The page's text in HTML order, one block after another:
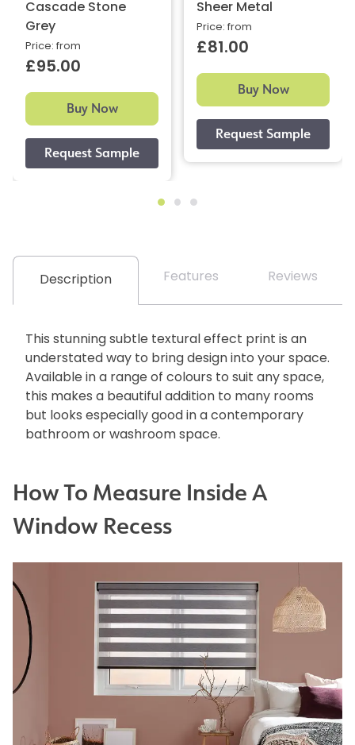
Cascade Stone
Grey
Price: from
£95.00
Buy Now
Sheer Metal
Price: from
£81.00
Buy Now
Description Features Reviews
This stunning subtle textural effect print is an
understated way to bring design into your space.
Available in a range of colours to suit any space,
this makes a beautiful addition to many rooms
but looks especially good in a contemporary
bathroom or washroom space.
How To Measure Inside A
Window Recess